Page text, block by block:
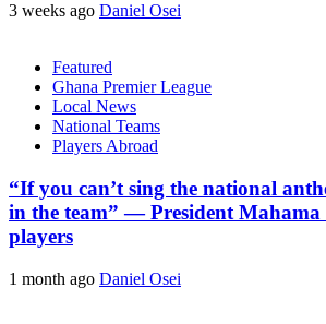
3 weeks ago Daniel Osei
Featured
Ghana Premier League
Local News
National Teams
Players Abroad
“If you can’t sing the national
in the team” — President Mahama
players
1 month ago Daniel Osei